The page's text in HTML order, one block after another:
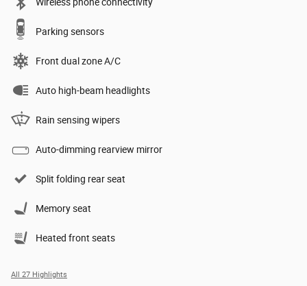
Wireless phone connectivity
Parking sensors
Front dual zone A/C
Auto high-beam headlights
Rain sensing wipers
Auto-dimming rearview mirror
Split folding rear seat
Memory seat
Heated front seats
All 27 Highlights